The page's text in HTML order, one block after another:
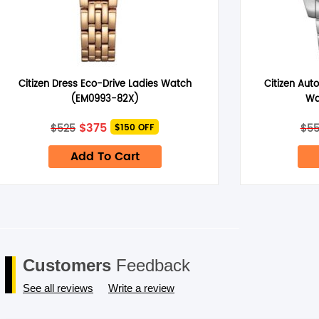
Save my name, email, and website in this browser for the next
Citizen Dress Eco-Drive Ladies Watch
(EM0993-82X)
$525 Original
price
was:
$525.
$375Current
price
is:
$375.
$150 OFF
Add To Cart
Citizen
$
Customers Feedback
See all reviews Write a review